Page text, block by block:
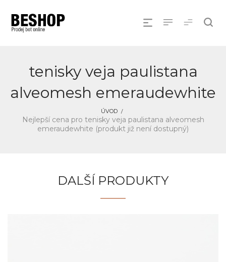
tenisky veja paulistana
alveomesh emeraudewhite
ÚVOD
Nejlepší cena pro tenisky veja paulistana alveomesh
emeraudewhite (produkt již není dostupný)
DALŠÍ PRODUKTY